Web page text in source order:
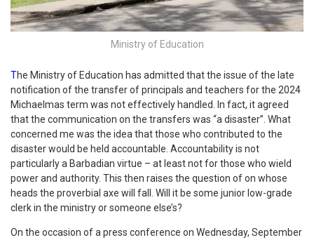
Ministry of Education
The Ministry of Education has admitted that the issue of the late
notification of the transfer of principals and teachers for the 2024
Michaelmas term was not effectively handled. In fact, it agreed
that the communication on the transfers was “a disaster”. What
concerned me was the idea that those who contributed to the
disaster would be held accountable. Accountability is not
particularly a Barbadian virtue – at least not for those who wield
power and authority. This then raises the question of on whose
heads the proverbial axe will fall. Will it be some junior low-grade
clerk in the ministry or someone else’s?
On the occasion of a press conference on Wednesday, September